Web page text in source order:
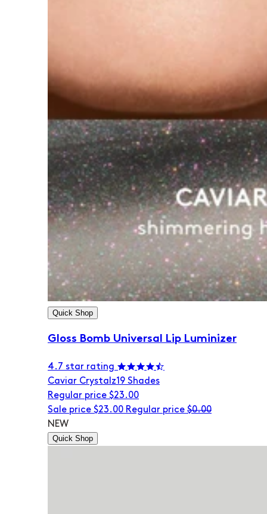
Quick Shop
Gloss Bomb Universal Lip Luminizer
4.7 star rating
Caviar Crystalz19 Shades
Regular price $23.00
Sale price $23.00 Regular price $0.00
NEW
Quick Shop